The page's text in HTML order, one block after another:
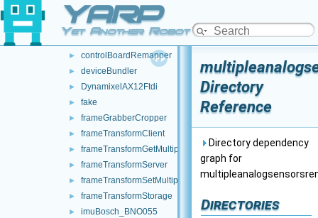
YARP
Yet Another Robot Platform
► audioFromFileDevice
► audioToFileDevice
controlBoardCouplingHandler
► controlBoardRemapper
► deviceBundler
► DynamixelAX12Ftdi
► fake
► frameGrabberCropper
► frameTransformClient
► frameTransformGetMultiplexer
► frameTransformServer
► frameTransformSetMultiplexer
► frameTransformStorage
► imuBosch_BNO055
Directory
Reference
Directory dependency
graph for
Directories